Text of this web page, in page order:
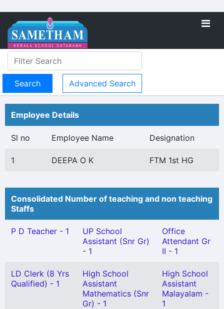
Advanced Search
Employee Details
Sl no Employee Name Designation
1 DEEPA O K FTM 1st HG
Consolidated Number of teaching and non teaching
Staffs
P D Teacher - 1
UP School
Assistant (Snr Gr)
- 1
Office
Attendant Gr
II - 1
LD Clerk (8 Yrs
Qualified) - 1
High School
Assistant
Mathematics (Snr
Gr) - 1
High School
Assistant
Malayalam -
1